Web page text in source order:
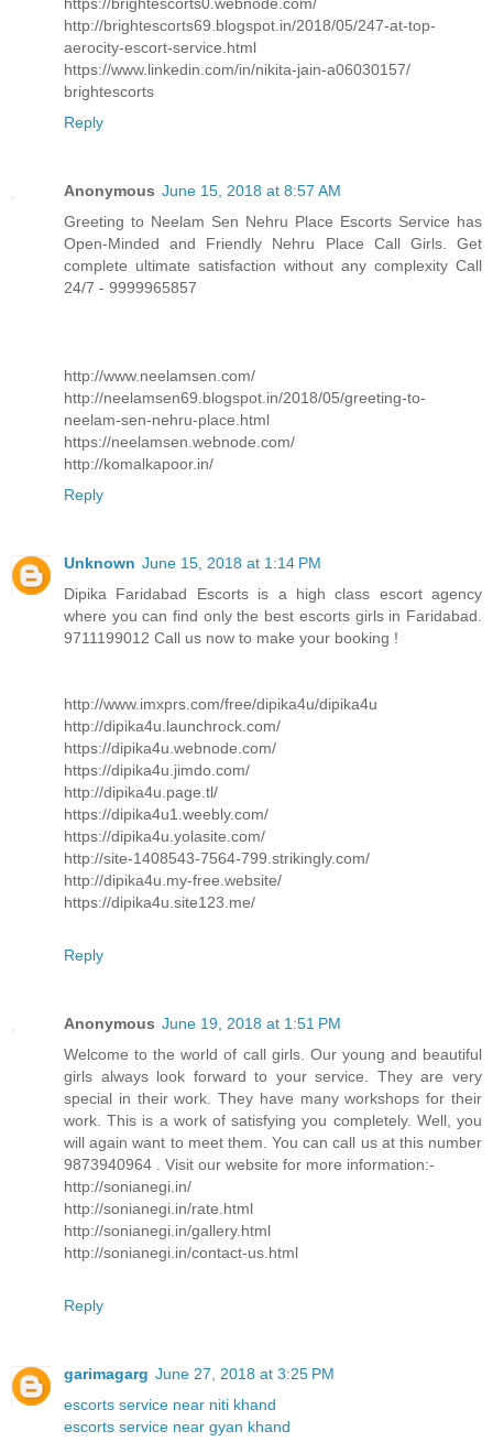
http://brightescorts69.blogspot.in/2018/05/247-at-top-
aerocity-escort-service.html
https://www.linkedin.com/in/nikita-jain-a06030157/
brightescorts
Reply
Anonymous June 15, 2018 at 8:57 AM
Greeting to Neelam Sen Nehru Place Escorts Service has
Open-Minded and Friendly Nehru Place Call Girls. Get
complete ultimate satisfaction without any complexity Call
24/7 - 9999965857
http://www.neelamsen.com/
http://neelamsen69.blogspot.in/2018/05/greeting-to-
neelam-sen-nehru-place.html
https://neelamsen.webnode.com/
http://komalkapoor.in/
Reply
Unknown June 15, 2018 at 1:14 PM
Dipika Faridabad Escorts is a high class escort agency
where you can find only the best escorts girls in Faridabad.
9711199012 Call us now to make your booking !
http://www.imxprs.com/free/dipika4u/dipika4u
http://dipika4u.launchrock.com/
https://dipika4u.webnode.com/
https://dipika4u.jimdo.com/
http://dipika4u.page.tl/
https://dipika4u1.weebly.com/
https://dipika4u.yolasite.com/
http://site-1408543-7564-799.strikingly.com/
http://dipika4u.my-free.website/
https://dipika4u.site123.me/
Reply
Anonymous June 19, 2018 at 1:51 PM
Welcome to the world of call girls. Our young and beautiful
girls always look forward to your service. They are very
special in their work. They have many workshops for their
work. This is a work of satisfying you completely. Well, you
will again want to meet them. You can call us at this number
9873940964 . Visit our website for more information:-
http://sonianegi.in/
http://sonianegi.in/rate.html
http://sonianegi.in/gallery.html
http://sonianegi.in/contact-us.html
Reply
garimagarg June 27, 2018 at 3:25 PM
escorts service near niti khand
escorts service near gyan khand